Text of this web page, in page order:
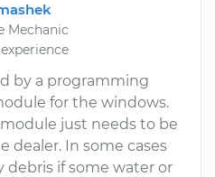
Mechanic
by a programming
for the windows.
just needs to be
dealer. In some cases
debris if some water or